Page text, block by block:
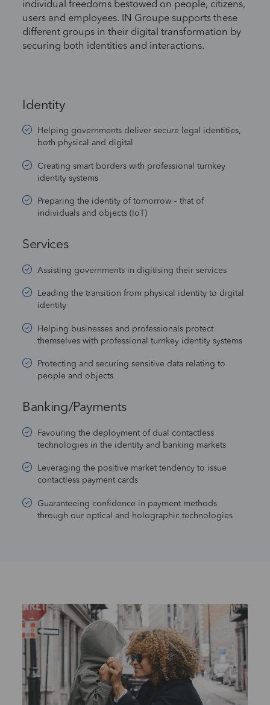
individual freedoms bestowed on people, citizens,
users and employees. IN Groupe supports these
different groups in their digital transformation by
securing both identities and interactions.
Identity
Helping governments deliver secure legal identities,
both physical and digital
Creating smart borders with professional turnkey
identity systems
Preparing the identity of tomorrow – that of
individuals and objects (IoT)
Services
Assisting governments in digitising their services
Leading the transition from physical identity to digital
identity
Helping businesses and professionals protect
themselves with professional turnkey identity systems
Protecting and securing sensitive data relating to
people and objects
Banking/Payments
Favouring the deployment of dual contactless
technologies in the identity and banking markets
Leveraging the positive market tendency to issue
contactless payment cards
Guaranteeing confidence in payment methods
through our optical and holographic technologies